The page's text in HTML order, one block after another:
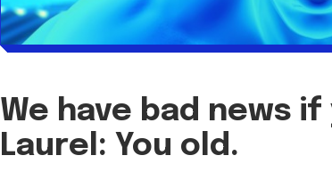
We have bad news if
Laurel: You old.